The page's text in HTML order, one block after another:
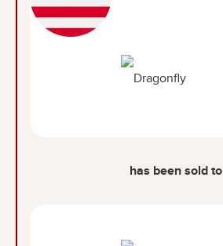
has been sold to